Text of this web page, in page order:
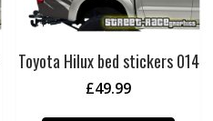
Toyota Hilux bed stickers 014
£49.99